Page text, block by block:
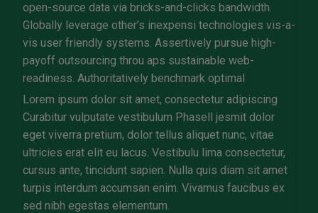
open-source data via bricks-and-clicks bandwidth.
Globally leverage other’s inexpensi technologies vis-a-
vis user friendly systems. Assertively pursue high-
payoff outsourcing throu aps sustainable web-
readiness. Authoritatively benchmark optimal
Lorem ipsum dolor sit amet, consectetur adipiscing
Curabitur vulputate vestibulum Phasell jesmit dolor
eget viverra pretium, dolor tellus aliquet nunc, vitae
ultricies erat elit eu lacus. Vestibulu lima consectetur,
cursus ante, tincidunt sapien. Nulla quis diam sit amet
turpis interdum accumsan enim. Vivamus faucibus ex
sed nibh egestas elementum.